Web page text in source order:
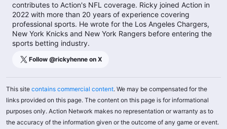
contributes to Action's NFL coverage. Ricky joined Action in
2022 with more than 20 years of experience covering
professional sports. He wrote for the Los Angeles Chargers,
New York Knicks and New York Rangers before entering the
sports betting industry.
Follow @rickyhenne on X
This site contains commercial content. We may be compensated for the
links provided on this page. The content on this page is for informational
purposes only. Action Network makes no representation or warranty as to
the accuracy of the information given or the outcome of any game or event.